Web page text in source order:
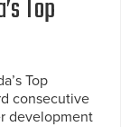
Top
Top
consecutive
development